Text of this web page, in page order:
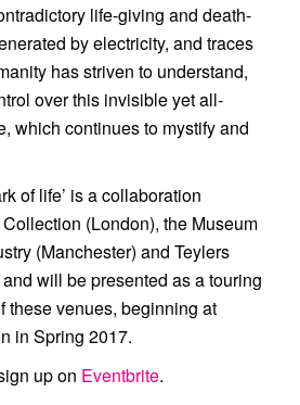
life-giving and death-
by electricity, and traces
has striven to understand,
over this invisible yet all-
which continues to mystify and
of life’ is a collaboration
(London), the Museum
(Manchester) and Teylers
will be presented as a touring
these venues, beginning at
in Spring 2017.
up on Eventbrite.